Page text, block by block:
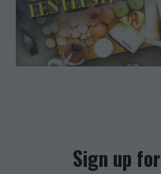
Sign up